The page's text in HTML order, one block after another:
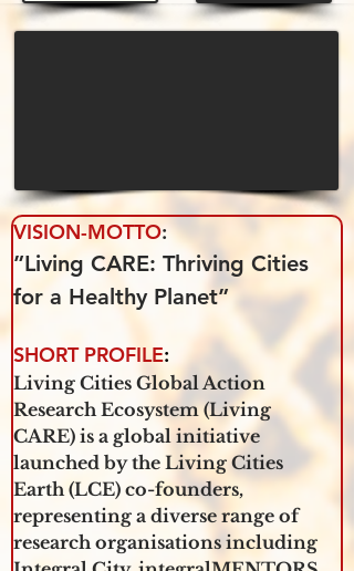
VISION-MOTTO:
”Living CARE: Thriving Cities
for a Healthy Planet”
SHORT PROFILE:
Living Cities Global Action
Research Ecosystem (Living
CARE) is a global initiative
launched by the Living Cities
Earth (LCE) co-founders,
representing a diverse range of
research organisations including